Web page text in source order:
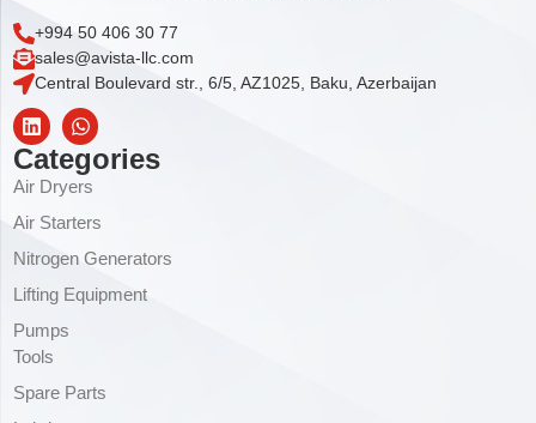
+994 50 406 30 77
sales@avista-llc.com
Central Boulevard str., 6/5, AZ1025, Baku, Azerbaijan
Categories
Air Dryers
Air Starters
Nitrogen Generators
Lifting Equipment
Pumps
Tools
Spare Parts